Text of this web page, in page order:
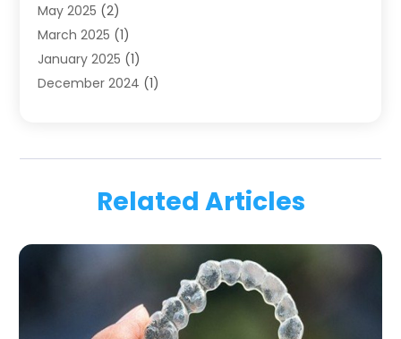
Pediatric Dentistry
Teeth Whitening
Treatment(2)
Uncategorized(74)
May 2025 (2)
March 2025 (1)
January 2025 (1)
December 2024 (1)
August 2024(1)
January 2024(1)
(1)
Related Articles